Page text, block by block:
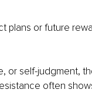
plans or future
or self-judgment,
often